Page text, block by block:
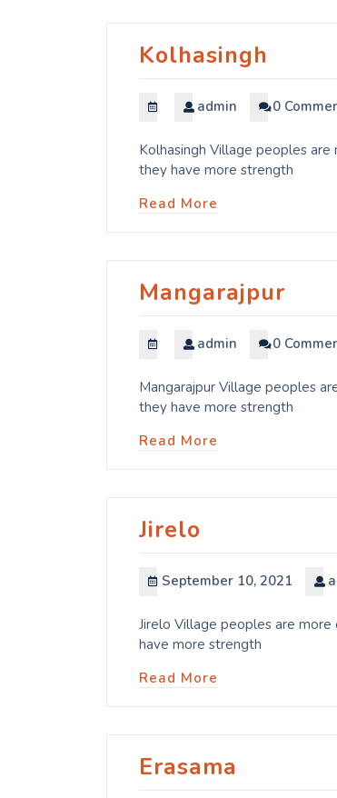
Kolhasingh
admin 0
Kolhasingh Village peoples
they have more strength
Read More
Mangarajpur
admin 0
Mangarajpur Village peoples
they have more strength
Read More
Jirelo
September 10, 2021
Jirelo Village peoples are
have more strength
Read More
Erasama